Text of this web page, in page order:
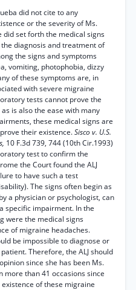
did not cite to any
or the severity of Ms.
did set forth the medical signs
diagnosis and treatment of
the signs and symptoms
vomiting, photophobia, dizzy
of these symptoms are, in
with severe migraine
tests cannot prove the
is also the ease with many
these medical signs are
their existence.Sisco v. U.S.
10 F.3d 739, 744 (10th Cir.1993)
test to confirm the
the Court found the ALJ
to have such a test
The signs often begin as
a physician or psychologist, can
specific impairment. In the
were the medical signs
of migraine headaches.
be impossible to diagnose or
Therefore, the ALJ should
since she has been Ms.
more than 41 occasions since
of these migraine